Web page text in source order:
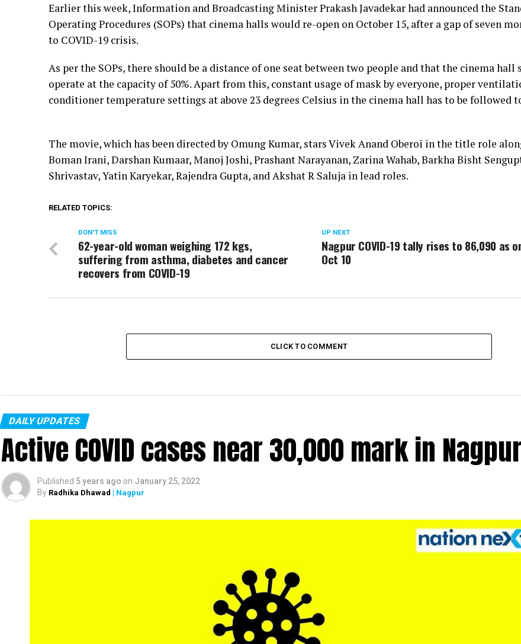
Earlier this week, Information and Broadcasting Minister Prakash Javadekar had announced the
Operating Procedures (SOPs) that cinema halls would re-open on October 15, after a gap of seven
to COVID-19 crisis.
As per the SOPs, there should be a distance of one seat between two people and that the cinema hall
operate at the capacity of 50%. Apart from this, constant usage of mask by everyone, proper
conditioner temperature settings at above 23 degrees Celsius in the cinema hall has to be followed
The movie, which has been directed by Omung Kumar, stars Vivek Anand Oberoi in the title role
Boman Irani, Darshan Kumaar, Manoj Joshi, Prashant Narayanan, Zarina Wahab, Barkha Bisht
Shrivastav, Yatin Karyekar, Rajendra Gupta, and Akshat R Saluja in lead roles.
RELATED TOPICS:
UP NEXT
Nagpur COVID-19 tally rises to 86,090 as
Oct 10
DON'T MISS
62-year-old woman weighing 172 kgs,
suffering from asthma, diabetes and cancer
recovers from COVID-19
CLICK TO COMMENT
DAILY UPDATES
Active COVID cases near 30,000 mark in Nagpur
Published 5 years ago on January 25, 2022
By Radhika Dhawad | Nagpur